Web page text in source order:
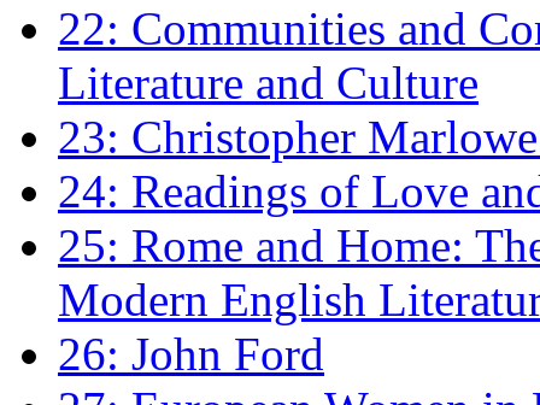
22: Communities and
Literature and Culture
23: Christopher
24: Readings of Love
25: Rome and Home:
Modern English
26: John Ford